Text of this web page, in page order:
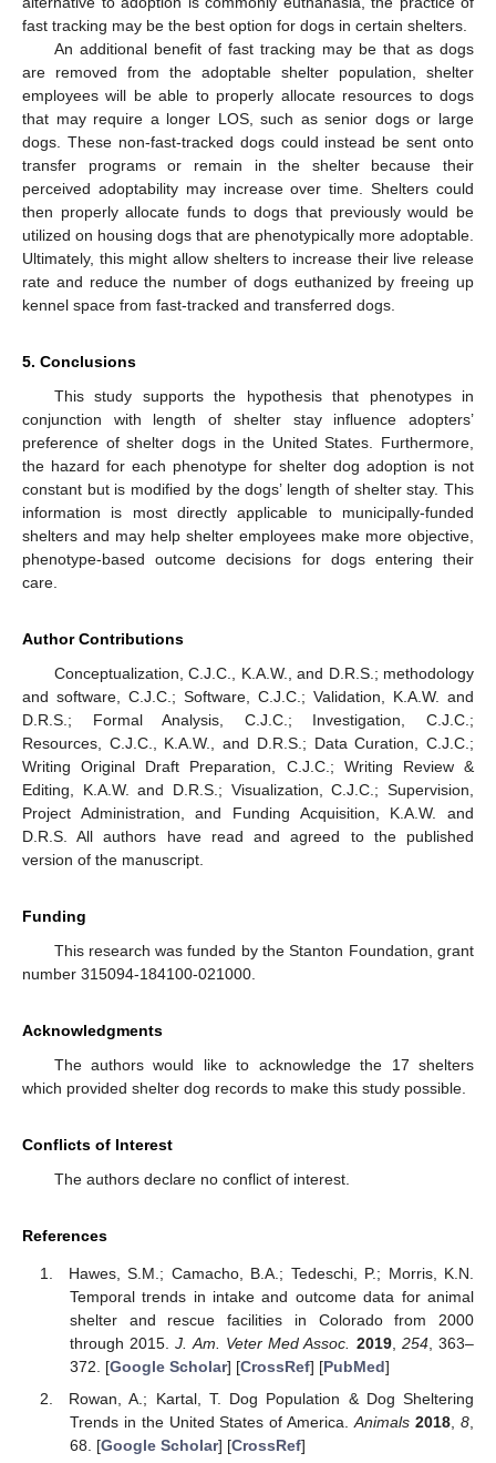
fast tracking may be the best option for dogs in certain shelters.
An additional benefit of fast tracking may be that as dogs
are removed from the adoptable shelter population, shelter
employees will be able to properly allocate resources to dogs
that may require a longer LOS, such as senior dogs or large
dogs. These non-fast-tracked dogs could instead be sent onto
transfer programs or remain in the shelter because their
perceived adoptability may increase over time. Shelters could
then properly allocate funds to dogs that previously would be
utilized on housing dogs that are phenotypically more adoptable.
Ultimately, this might allow shelters to increase their live release
rate and reduce the number of dogs euthanized by freeing up
kennel space from fast-tracked and transferred dogs.
5. Conclusions
This study supports the hypothesis that phenotypes in
conjunction with length of shelter stay influence adopters’
preference of shelter dogs in the United States. Furthermore,
the hazard for each phenotype for shelter dog adoption is not
constant but is modified by the dogs’ length of shelter stay. This
information is most directly applicable to municipally-funded
shelters and may help shelter employees make more objective,
phenotype-based outcome decisions for dogs entering their
care.
Author Contributions
Conceptualization, C.J.C., K.A.W., and D.R.S.; methodology
and software, C.J.C.; Software, C.J.C.; Validation, K.A.W. and
D.R.S.; Formal Analysis, C.J.C.; Investigation, C.J.C.;
Resources, C.J.C., K.A.W., and D.R.S.; Data Curation, C.J.C.;
Writing Original Draft Preparation, C.J.C.; Writing Review &
Editing, K.A.W. and D.R.S.; Visualization, C.J.C.; Supervision,
Project Administration, and Funding Acquisition, K.A.W. and
D.R.S. All authors have read and agreed to the published
version of the manuscript.
Funding
This research was funded by the Stanton Foundation, grant
number 315094-184100-021000.
Acknowledgments
The authors would like to acknowledge the 17 shelters
which provided shelter dog records to make this study possible.
Conflicts of Interest
The authors declare no conflict of interest.
References
Hawes, S.M.; Camacho, B.A.; Tedeschi, P.; Morris, K.N.
Temporal trends in intake and outcome data for animal
shelter and rescue facilities in Colorado from 2000
through 2015.J. Am. Veter Med Assoc. 2019, 254, 363–
372. [Google Scholar] [CrossRef] [PubMed]
Rowan, A.; Kartal, T. Dog Population & Dog Sheltering
Trends in the United States of America.Animals 2018 ,8
68. [Google Scholar] [CrossRef]